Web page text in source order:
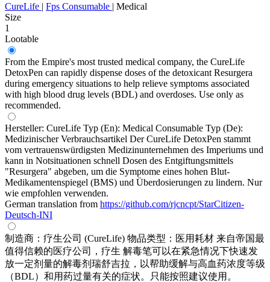
CureLife | Fps Consumable | Medical
Size
1
Lootable
From the Empire's most trusted medical company, the CureLife
DetoxPen can rapidly dispense doses of the detoxicant Resurgera
during emergency situations to help relieve symptoms associated
with high blood drug levels (BDL) and overdoses. Use only as
recommended.
Hersteller: CureLife Typ (En): Medical Consumable Typ (De):
Medizinischer Verbrauchsartikel Der CureLife DetoxPen stammt
vom vertrauenswürdigsten Medizinunternehmen des Imperiums und
kann in Notsituationen schnell Dosen des Entgiftungsmittels
"Resurgera" abgeben, um die Symptome eines hohen Blut-
Medikamentenspiegel (BMS) und Überdosierungen zu lindern. Nur
wie empfohlen verwenden.
German translation from https://github.com/rjcncpt/StarCitizen-
Deutsch-INI
制造商：疗生公司 (CureLife) 物品类型：医用耗材 来自帝国最
值得信赖的医疗公司，疗生 解毒笔可以在紧急情况下快速发
放一定剂量的解毒剂瑞舒吉拉，以帮助缓解与高血药浓度等级
（BDL）和用药过量有关的症状。只能按照建议使用。